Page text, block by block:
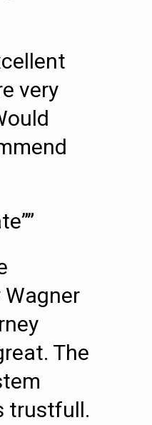
very
Wagner
The
trustfull.